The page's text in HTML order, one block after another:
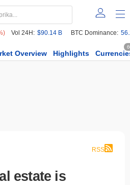
Vol 24H: $90.14 B BTC Dominance:
Overview Highlights
RSS
estate is